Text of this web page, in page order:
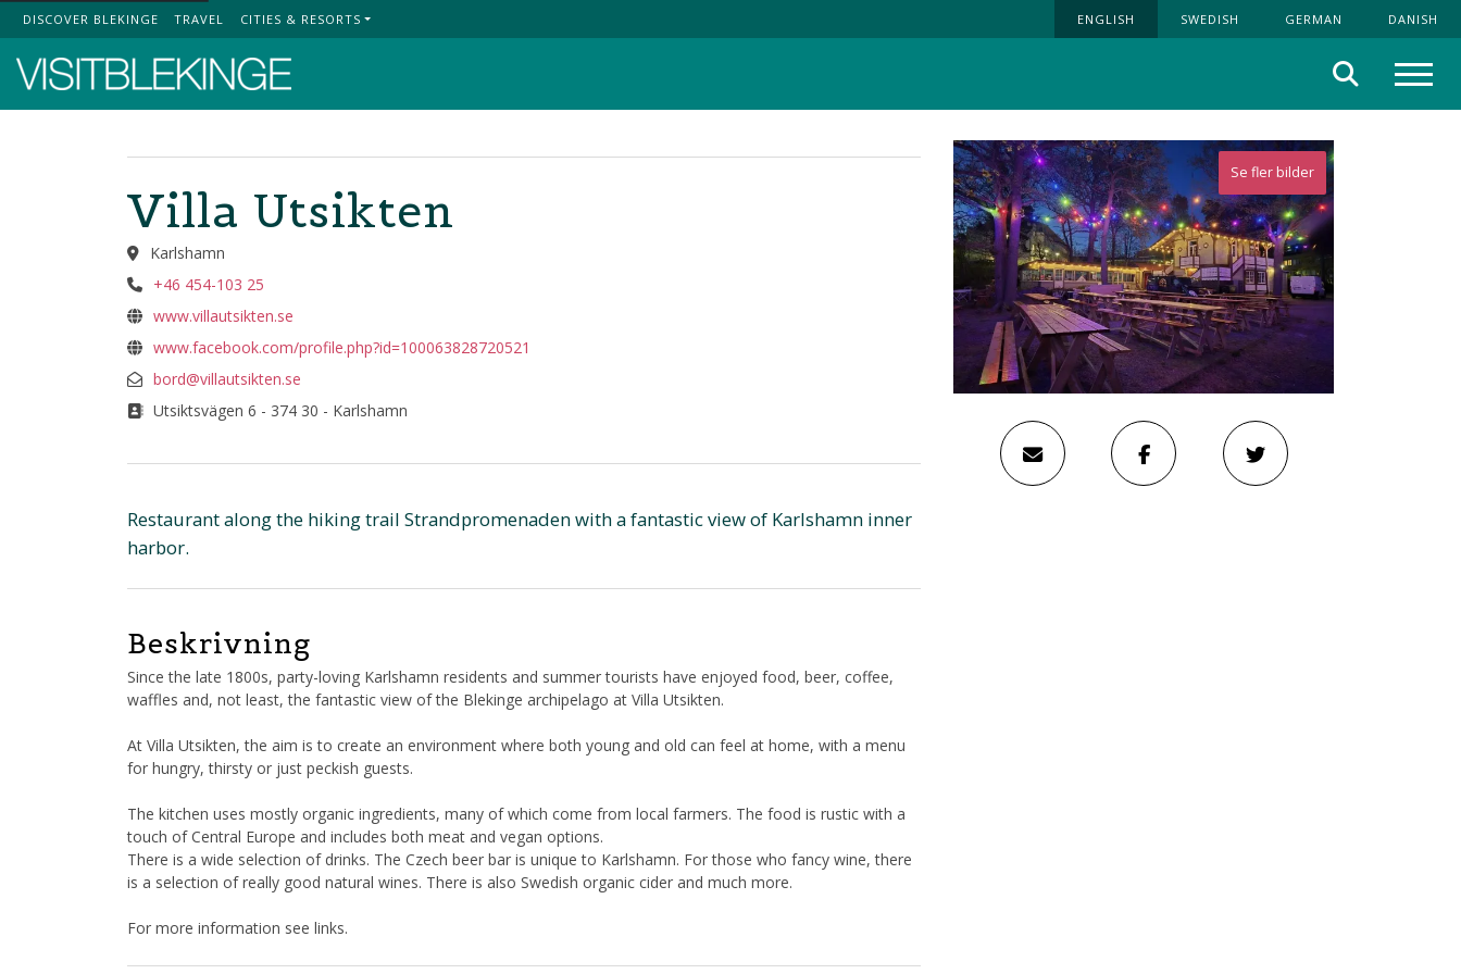
Top Menu
DISCOVER BLEKINGE TRAVEL CITIES & RESORTS ENGLISH SWEDISH GERMAN DANISH
Search
Se fler bilder
Villa Utsikten
Karlshamn
+46 454-103 25
www.villautsikten.se
www.facebook.com/profile.php?id=100063828720521
bord@villautsikten.se
Utsiktsvägen 6 - 374 30 - Karlshamn
Restaurant along the hiking trail Strandpromenaden with a fantastic view of Karlshamn inner
harbor.
Beskrivning
Since the late 1800s, party-loving Karlshamn residents and summer tourists have enjoyed food, beer, coffee,
waffles and, not least, the fantastic view of the Blekinge archipelago at Villa Utsikten.
At Villa Utsikten, the aim is to create an environment where both young and old can feel at home, with a menu
for hungry, thirsty or just peckish guests.
The kitchen uses mostly organic ingredients, many of which come from local farmers. The food is rustic with a
touch of Central Europe and includes both meat and vegan options.
There is a wide selection of drinks. The Czech beer bar is unique to Karlshamn. For those who fancy wine, there
is a selection of really good natural wines. There is also Swedish organic cider and much more.
For more information see links.